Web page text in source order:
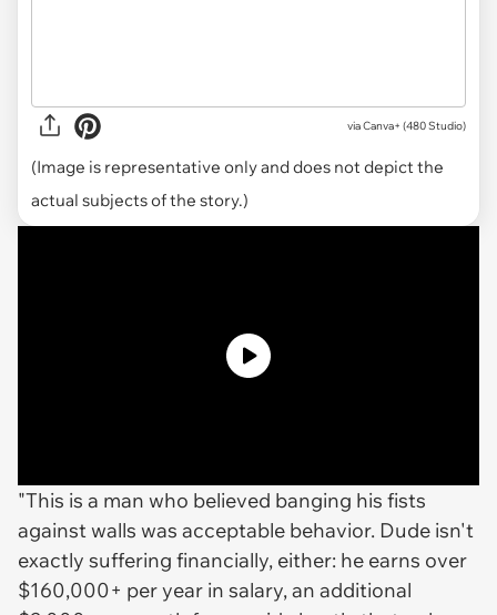
viaCanva+ (480 Studio)
(Image is representative only and does not depict the
actual subjects of the story.)
"This is a man who believed banging his fists
against walls was acceptable behavior. Dude isn't
exactly suffering financially, either: he earns over
$160,000+ per year in salary, an additional